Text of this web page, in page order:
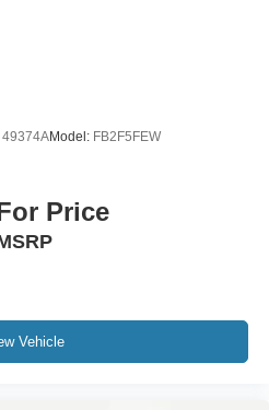
49374AModel: FB2F5FEW
Price
Vehicle